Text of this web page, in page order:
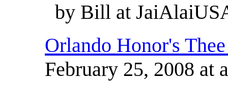
by Bill at
Orlando Honor's
February 25, 2008 at